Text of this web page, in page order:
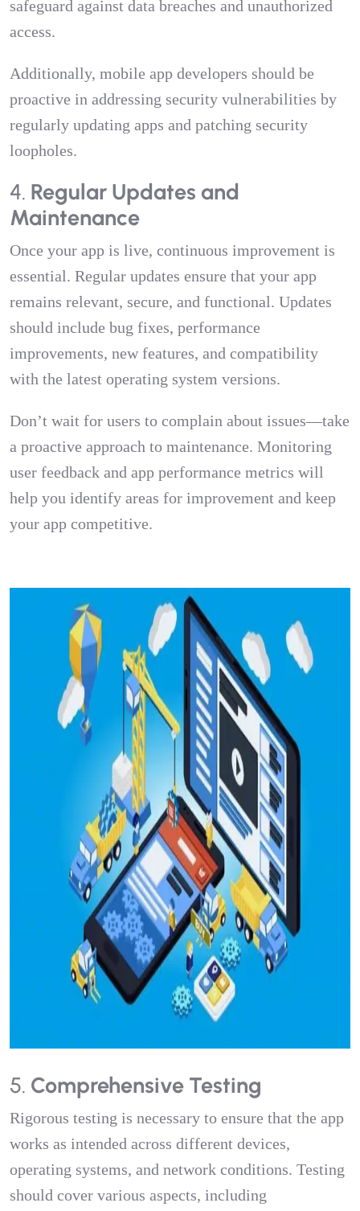
safeguard against data breaches and unauthorized
access.
Additionally, mobile app developers should be
proactive in addressing security vulnerabilities by
regularly updating apps and patching security
loopholes.
4. Regular Updates and
Maintenance
Once your app is live, continuous improvement is
essential. Regular updates ensure that your app
remains relevant, secure, and functional. Updates
should include bug fixes, performance
improvements, new features, and compatibility
with the latest operating system versions.
Don’t wait for users to complain about issues—take
a proactive approach to maintenance. Monitoring
user feedback and app performance metrics will
help you identify areas for improvement and keep
your app competitive.
5. Comprehensive Testing
Rigorous testing is necessary to ensure that the app
works as intended across different devices,
operating systems, and network conditions. Testing
should cover various aspects, including